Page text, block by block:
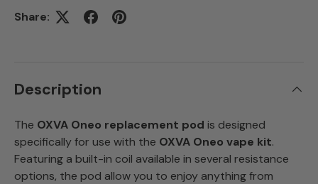
Share:
Description
The OXVA Oneo replacement pod is designed
specifically for use with the OXVA Oneo vape kit.
Featuring a built-in coil available in several resistance
options, the pod allow you to enjoy anything from